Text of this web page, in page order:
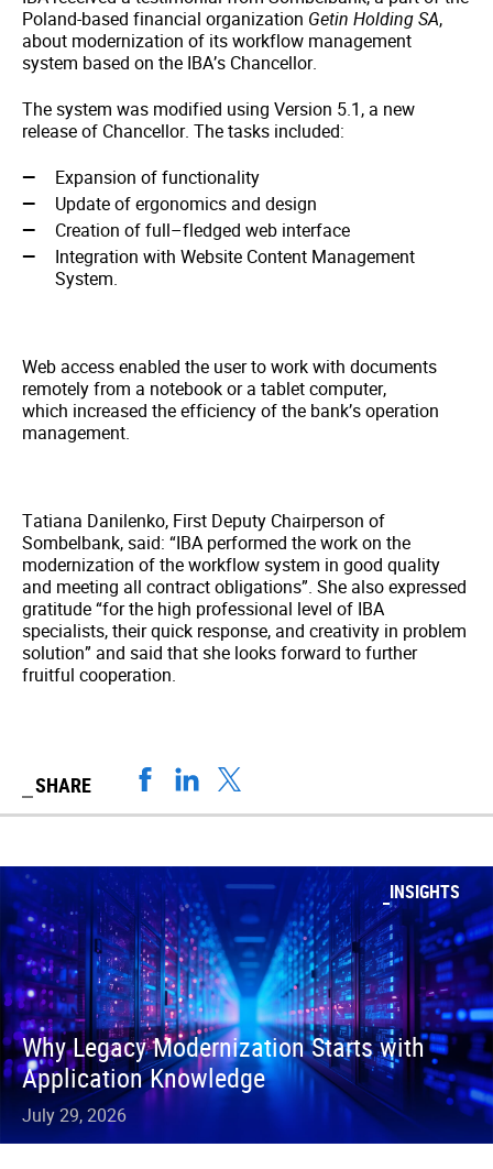
Poland-based financial organization Getin Holding SA,
about modernization of its workflow management
system based on the IBA’s Chancellor.
The system was modified using Version 5.1, a new
release of Chancellor. The tasks included:
Expansion of functionality
Update of ergonomics and design
Creation of full–fledged web interface
Integration with Website Content Management
System.
Web access enabled the user to work with documents
remotely from a notebook or a tablet computer,
which increased the efficiency of the bank’s operation
management.
Tatiana Danilenko, First Deputy Chairperson of
Sombelbank, said: “IBA performed the work on the
modernization of the workflow system in good quality
and meeting all contract obligations”. She also expressed
gratitude “for the high professional level of IBA
specialists, their quick response, and creativity in problem
solution” and said that she looks forward to further
fruitful cooperation.
SHARE
INSIGHTS
Why Legacy Modernization Starts with
Application Knowledge
July 29, 2026